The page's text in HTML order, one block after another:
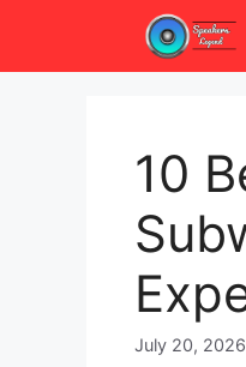
content
10
July 20, 2026